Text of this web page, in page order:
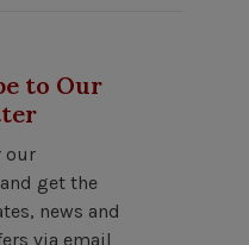
to Our
our
get the
news and
via email